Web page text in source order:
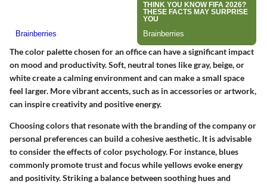
The color palette chosen for an office can have a significant impact
on mood and productivity. Soft, neutral tones like gray, beige, or
white create a calming environment and can make a small space
feel larger. More vibrant accents, such as in accessories or artwork,
can inspire creativity and positive energy.
Choosing colors that resonate with the branding of the company or
personal preferences can build a cohesive aesthetic. It is advisable
to consider the effects of color psychology. For instance, blues
commonly promote trust and focus while yellows evoke energy
and positivity. Striking a balance between soothing hues and